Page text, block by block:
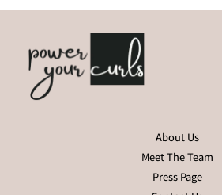
About Us
Meet The Team
Press Page